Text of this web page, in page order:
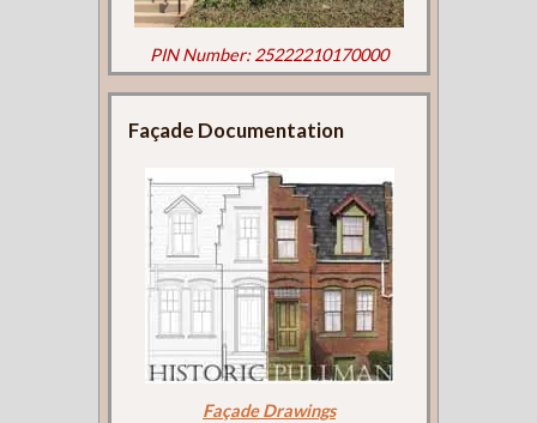
PIN Number: 25222210170000
Façade Documentation
Façade Drawings